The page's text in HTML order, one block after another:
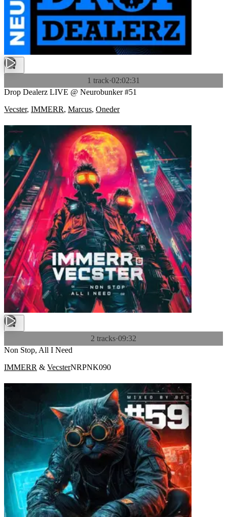
1 track·02:02:31
Drop Dealerz LIVE @ Neurobunker #51
Vecster, IMMERR, Marcus, Oneder
2 tracks·09:32
Non Stop, All I Need
IMMERR & VecsterNRPNK090